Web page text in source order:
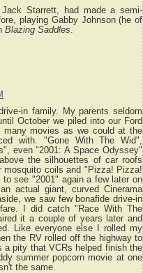
Starrett, had made a semi-
playing Gabby Johnson (he of
Blazing Saddles.
in family. My parents seldom
October we piled into our Ford
many movies as we could at the
with. "Gone With The Wid",
even "2001: A Space Odyssey"
the silhouettes of car roofs
mosquito coils and "Pizza! Pizza!
see "2001" again a few later on
actual giant, curved Cinerama
we saw few bonafide drive-in
I did catch "Race With The
it a couple of years later and
Like everyone else I rolled my
the RV rolled off the highway to
pity that VCRs helped finish the
summer popcorn movie at one
the same.